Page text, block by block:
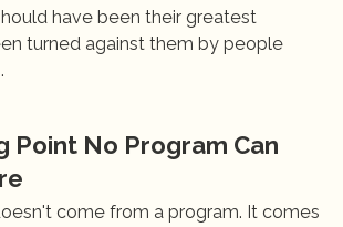
have been their greatest
turned against them by people
Point No Program Can
come from a program. It comes